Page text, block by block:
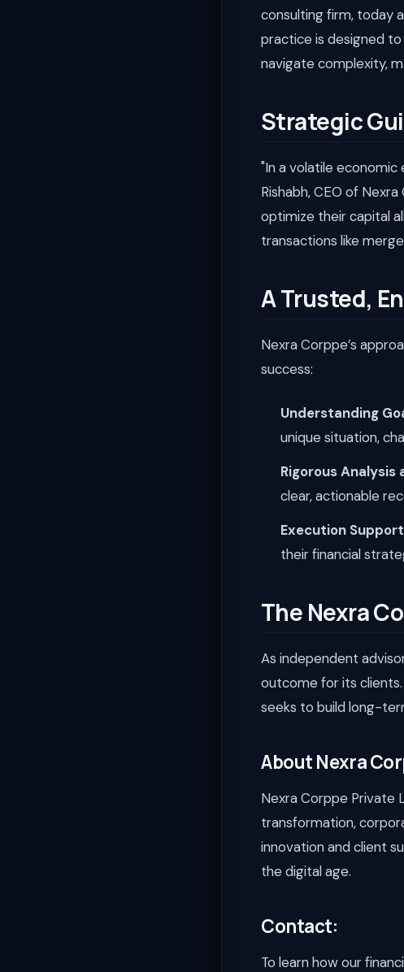
consulting firm, today
practice is designed
navigate complexity,
Strategic
"In a volatile economic
Rishabh, CEO of
optimize their capital
transactions like
A Trusted,
Nexra Corppe’s
success:
Understanding
unique situation,
Rigorous Analysis
clear, actionable
Execution
their financial
The Nexra
As independent
outcome for its
seeks to build long-
About Nexra
Nexra Corppe Private
transformation,
innovation and client
the digital age.
Contact:
To learn how our